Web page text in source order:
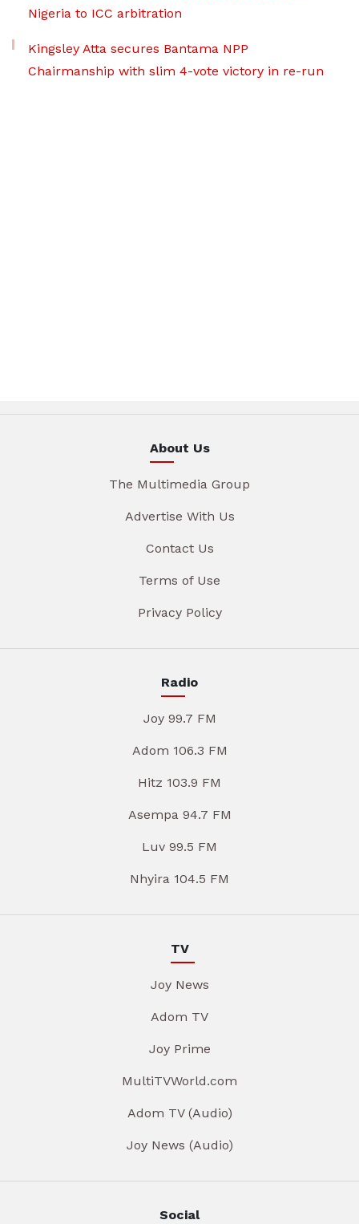
Nigeria to ICC arbitration
Kingsley Atta secures Bantama NPP
Chairmanship with slim 4-vote victory in re-run
About Us
The Multimedia Group
Advertise With Us
Contact Us
Terms of Use
Privacy Policy
Radio
Joy 99.7 FM
Adom 106.3 FM
Hitz 103.9 FM
Asempa 94.7 FM
Luv 99.5 FM
Nhyira 104.5 FM
TV
Joy News
Adom TV
Joy Prime
MultiTVWorld.com
Adom TV (Audio)
Joy News (Audio)
Social